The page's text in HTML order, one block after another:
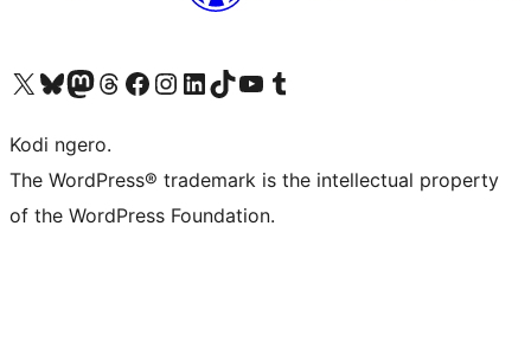
Visit our X (formerly Twitter) account
Visit our Bluesky account
Visit our Mastodon account
Visit our Threads account
Visit our Facebook page
Visit our Instagram account
Visit our LinkedIn account
Visit our TikTok account
Visit our YouTube channel
Visit our Tumblr account
Kodi ngero.
The WordPress® trademark is the intellectual property
of the WordPress Foundation.